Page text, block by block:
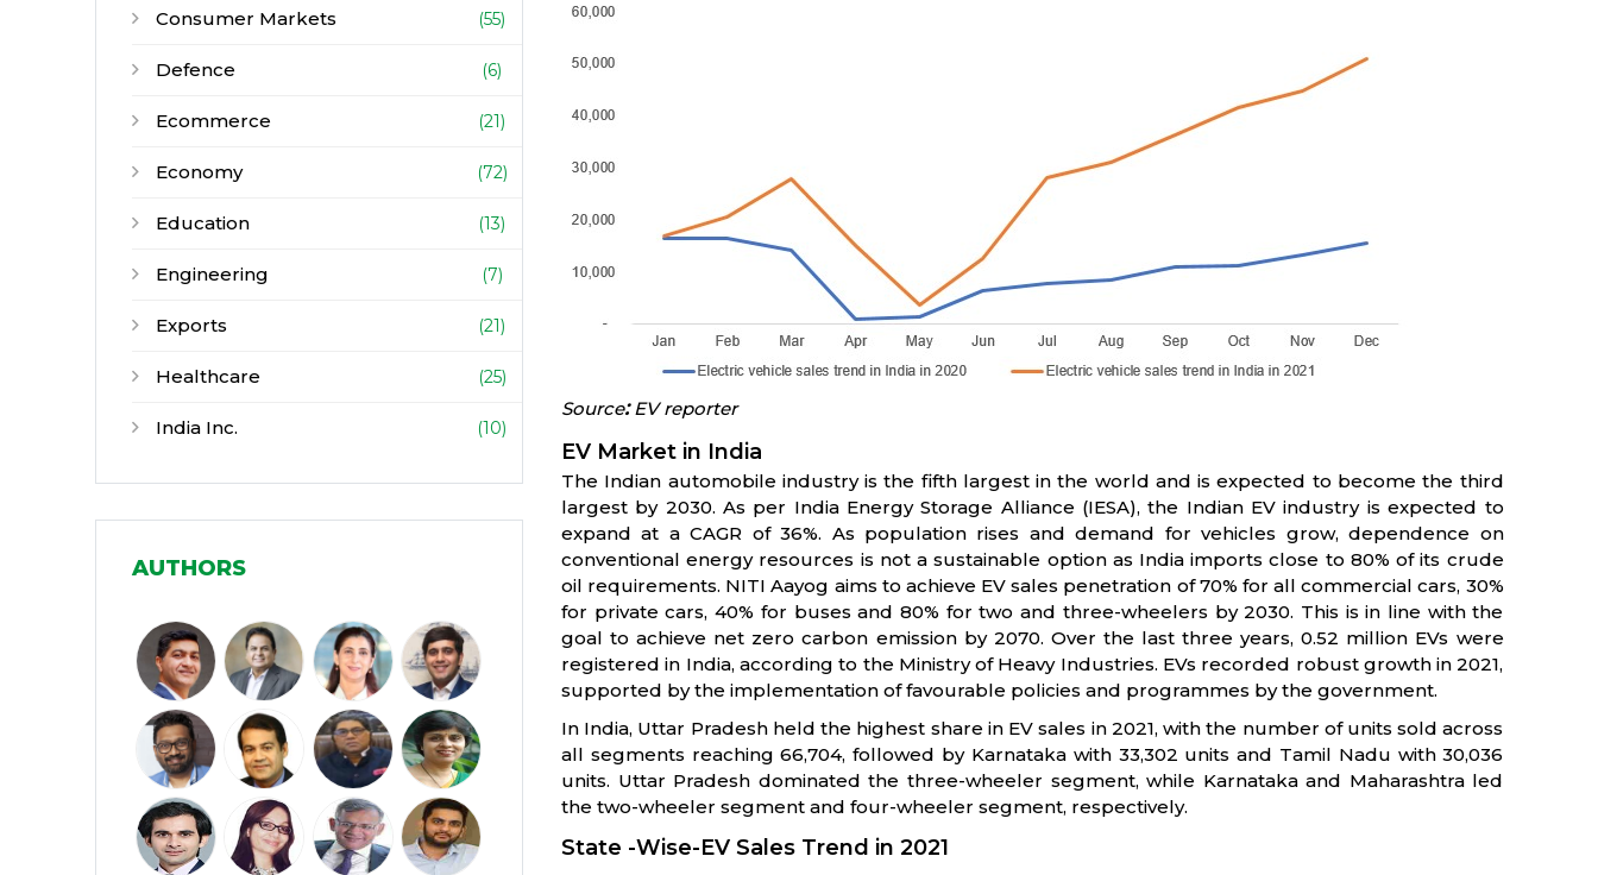
Consumer Markets (55)
Defence (6)
Ecommerce (21)
Economy (72)
Education (13)
Engineering (7)
Exports (21)
Healthcare (25)
India Inc. (10)
Infrastructure (30)
Media and Entertainment
Micro, Small & Medium Enterprises
(MSMEs)
Miscellaneous
Perspectives from India (36)
Pharmaceuticals
Railways
AUTHORS
Source:EV reporter
EV Market in India
The Indian automobile industry is the fifth largest in the world and is expected to become the third
largest by 2030. As per India Energy Storage Alliance (IESA), the Indian EV industry is expected to
expand at a CAGR of 36%. As population rises and demand for vehicles grow, dependence on
conventional energy resources is not a sustainable option as India imports close to 80% of its crude
oil requirements. NITI Aayog aims to achieve EV sales penetration of 70% for all commercial cars, 30%
for private cars, 40% for buses and 80% for two and three-wheelers by 2030. This is in line with the
goal to achieve net zero carbon emission by 2070. Over the last three years, 0.52 million EVs were
registered in India, according to the Ministry of Heavy Industries. EVs recorded robust growth in 2021,
supported by the implementation of favourable policies and programmes by the government.
In India, Uttar Pradesh held the highest share in EV sales in 2021, with the number of units sold across
all segments reaching 66,704, followed by Karnataka with 33,302 units and Tamil Nadu with 30,036
units. Uttar Pradesh dominated the three-wheeler segment, while Karnataka and Maharashtra led
the two-wheeler segment and four-wheeler segment, respectively.
State -Wise-EV Sales Trend in 2021